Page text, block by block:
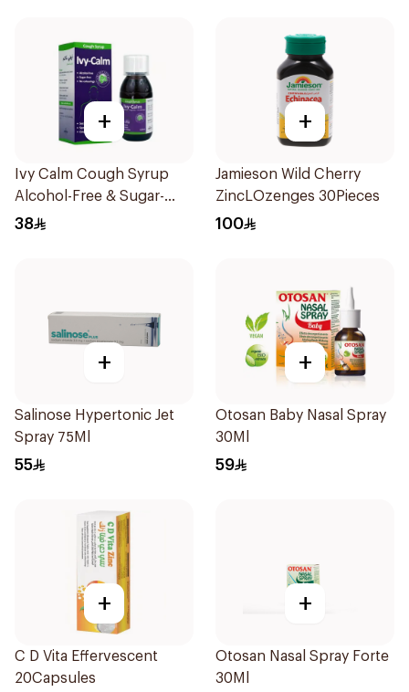
+
Ivy Calm Cough Syrup
Alcohol-Free & Sugar-
Free 120Ml
38
+
Jamieson Wild Cherry
ZincLOzenges 30Pieces
100
+
Salinose Hypertonic Jet
Spray 75Ml
55
+
Otosan Baby Nasal Spray
30Ml
59
+
C D Vita Effervescent
20Capsules
+
Otosan Nasal Spray Forte
30Ml